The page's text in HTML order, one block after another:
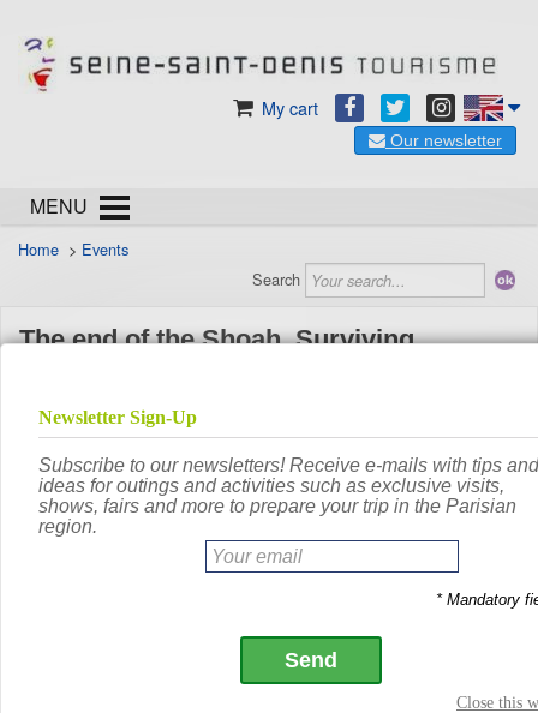
My cart
Our newsletter
MENU
Home > Events
Search
The end of the Shoah. Surviving,
20thJune 2026